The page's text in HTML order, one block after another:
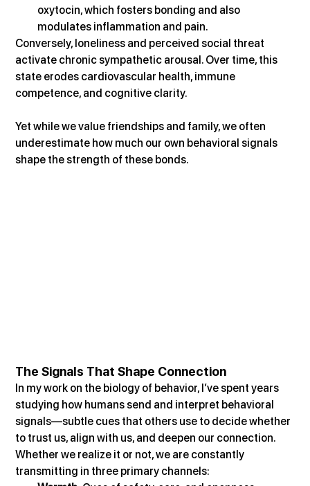
oxytocin, which fosters bonding and also
modulates inflammation and pain.
Conversely, loneliness and perceived social threat
activate chronic sympathetic arousal. Over time, this
state erodes cardiovascular health, immune
competence, and cognitive clarity.
Yet while we value friendships and family, we often
underestimate how much our own behavioral signals
shape the strength of these bonds.
The Signals That Shape Connection
In my work on the biology of behavior, I’ve spent years
studying how humans send and interpret behavioral
signals—subtle cues that others use to decide whether
to trust us, align with us, and deepen our connection.
Whether we realize it or not, we are constantly
transmitting in three primary channels: